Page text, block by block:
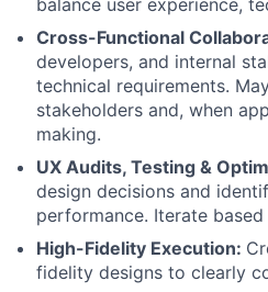
Cross-Functional
developers, and internal
technical requirements.
stakeholders and, when
making.
UX Audits, Testing &
design decisions and
performance. Iterate
High-Fidelity Execution:
fidelity designs to clearly